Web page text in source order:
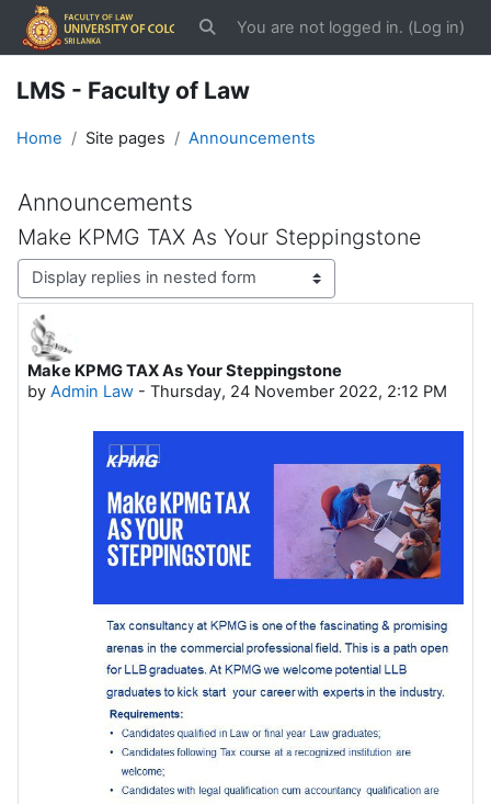
Skip to main content
Toggle search input
You are not logged in. (Log in)
LMS - Faculty of Law
Home Site pages Announcements
Announcements
Make KPMG TAX As Your Steppingstone
Display mode
Make KPMG TAX As Your Steppingstone
by Admin Law - Thursday, 24 November 2022, 2:12 PM
Number of replies: 0